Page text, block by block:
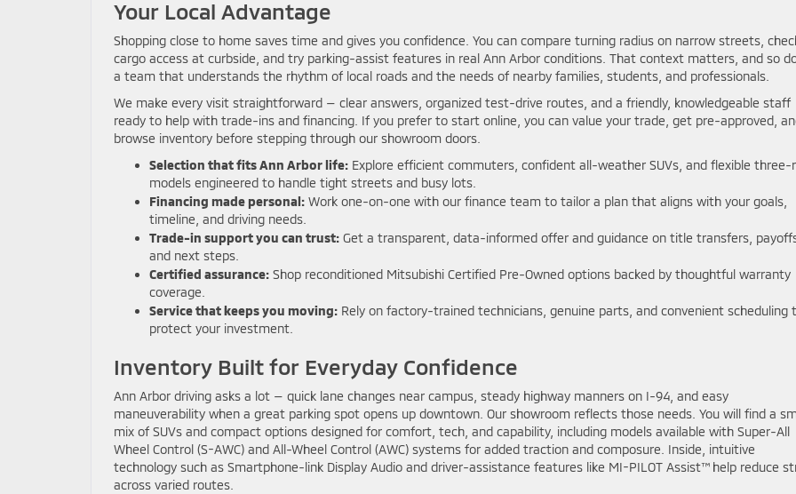
Your Local Advantage
Shopping close to home saves time and gives you confidence. You can compare turning radius on narrow streets,
cargo access at curbside, and try parking-assist features in real Ann Arbor conditions. That context matters, and so
a team that understands the rhythm of local roads and the needs of nearby families, students, and professionals.
We make every visit straightforward — clear answers, organized test-drive routes, and a friendly, knowledgeable staff
ready to help with trade-ins and financing. If you prefer to start online, you can value your trade, get pre-approved,
browse inventory before stepping through our showroom doors.
Selection that fits Ann Arbor life: Explore efficient commuters, confident all-weather SUVs, and flexible three-
models engineered to handle tight streets and busy lots.
Financing made personal: Work one-on-one with our finance team to tailor a plan that aligns with your goals,
timeline, and driving needs.
Trade-in support you can trust: Get a transparent, data-informed offer and guidance on title transfers,
and next steps.
Certified assurance: Shop reconditioned Mitsubishi Certified Pre-Owned options backed by thoughtful warranty
coverage.
Service that keeps you moving: Rely on factory-trained technicians, genuine parts, and convenient scheduling
protect your investment.
Inventory Built for Everyday Confidence
Ann Arbor driving asks a lot — quick lane changes near campus, steady highway manners on I-94, and easy
maneuverability when a great parking spot opens up downtown. Our showroom reflects those needs. You will find a
mix of SUVs and compact options designed for comfort, tech, and capability, including models available with Super-All
Wheel Control (S-AWC) and All-Wheel Control (AWC) systems for added traction and composure. Inside, intuitive
technology such as Smartphone-link Display Audio and driver-assistance features like MI-PILOT Assist™ help reduce
across varied routes.